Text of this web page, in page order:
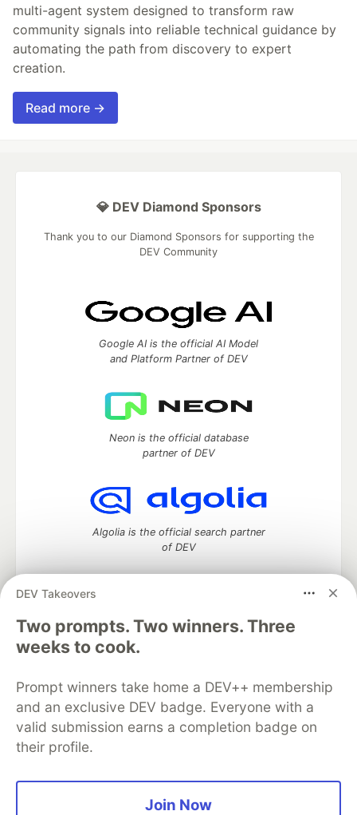
multi-agent system designed to transform raw
community signals into reliable technical guidance by
automating the path from discovery to expert
creation.
Read more →
DEV Takeovers
Two prompts. Two winners. Three
weeks to cook.
Prompt winners take home a DEV++ membership
and an exclusive DEV badge. Everyone with a
valid submission earns a completion badge on
their profile.
Join Now
💎 DEV Diamond Sponsors
Thank you to our Diamond Sponsors for supporting the
DEV Community
Google AI is the official AI Model
and Platform Partner of DEV
Neon is the official database
partner of DEV
Algolia is the official search partner
of DEV
DEV Community— A space to discuss and keep up software
development and manage your software career
Home
DEV Challenges
Organization Accounts
DEV Showcase About
Contact
Free Postgres Database
DEV Shop
MLH
Code of Conduct
Privacy Policy
Terms of Use
Built on
Forem software that powers